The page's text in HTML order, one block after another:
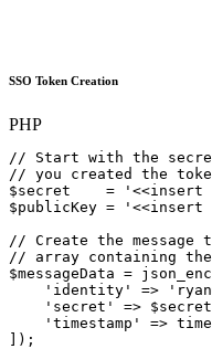
SSO Token Creation
PHP
// Start with the
// you created the
$secret
= '<<insert
$publicKey = '<<insert
// Create the message
//
array containing the
$messageData =
'identity'
=>
' secret ' =>
' timestamp ' =>
]);